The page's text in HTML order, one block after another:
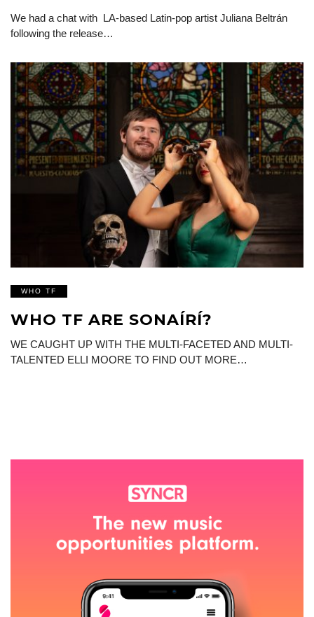
We had a chat with LA-based Latin-pop artist Juliana Beltrán
following the release…
WHO TF
WHO TF ARE SONAÍRÍ?
WE CAUGHT UP WITH THE MULTI-FACETED AND MULTI-
TALENTED ELLI MOORE TO FIND OUT MORE…